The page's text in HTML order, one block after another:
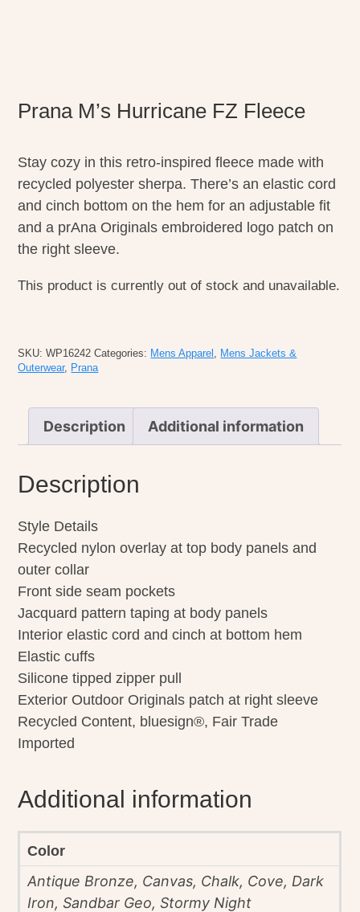
Prana M’s Hurricane FZ Fleece
Stay cozy in this retro-inspired fleece made with
recycled polyester sherpa. There’s an elastic cord
and cinch bottom on the hem for an adjustable fit
and a prAna Originals embroidered logo patch on
the right sleeve.
This product is currently out of stock and unavailable.
SKU:WP16242 Categories: Mens Apparel
Mens Jackets &
Outerwear, Prana
Description Additional information
Description
Style Details
Recycled nylon overlay at top body panels and
outer collar
Front side seam pockets
Jacquard pattern taping at body panels
Interior elastic cord and cinch at bottom hem
Elastic cuffs
Silicone tipped zipper pull
Exterior Outdoor Originals patch at right sleeve
Recycled Content, bluesign®, Fair Trade
Imported
Additional information
Color
Antique Bronze, Canvas, Chalk, Cove, Dark
Iron, Sandbar Geo, Stormy Night